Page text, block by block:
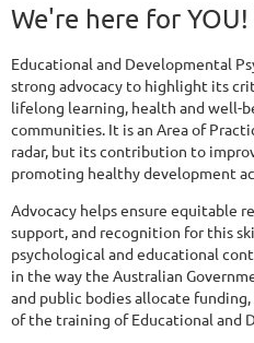
We're here for YOU!
Educational and Developmental
strong advocacy to highlight its
lifelong learning, health and well-
communities. It is an Area of
radar, but its contribution to
promoting healthy development
Advocacy helps ensure equitable
support, and recognition for this
psychological and educational
in the way the Australian
and public bodies allocate
of the training of Educational and